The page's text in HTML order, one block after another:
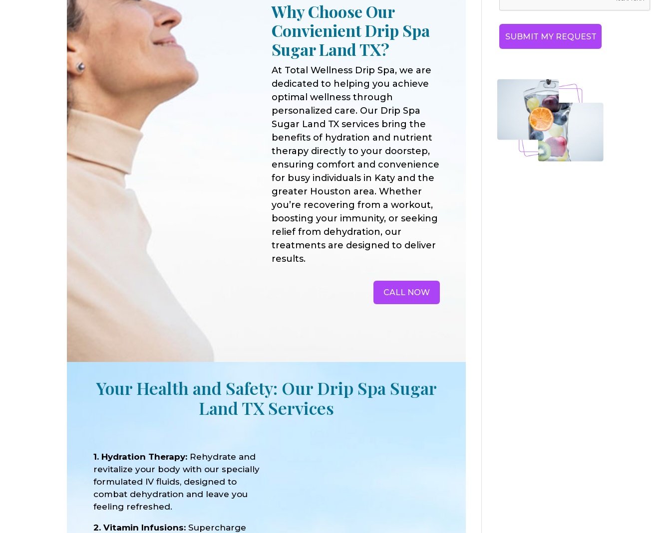
Why Choose Our
Convienient Drip Spa
Sugar Land TX?
At Total Wellness Drip Spa, we are
dedicated to helping you achieve
optimal wellness through
personalized care. Our Drip Spa
Sugar Land TX services bring the
benefits of hydration and nutrient
therapy directly to your doorstep,
ensuring comfort and convenience
for busy individuals in Katy and the
greater Houston area. Whether
you’re recovering from a workout,
boosting your immunity, or seeking
relief from dehydration, our
treatments are designed to deliver
results.
CALL NOW
Your Health and Safety: Our Drip Spa Sugar
Land TX Services
1. Hydration Therapy: Rehydrate and
revitalize your body with our specially
formulated IV fluids, designed to
combat dehydration and leave you
feeling refreshed.
2. Vitamin Infusions: Supercharge